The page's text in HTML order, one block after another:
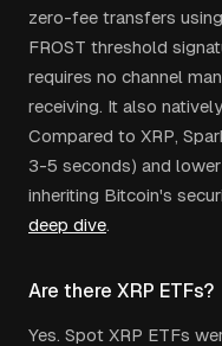
zero-fee transfers
FROST threshold
requires no channel
receiving. It also
Compared to XRP,
3-5 seconds) and
inheriting Bitcoin's
deep dive.
Are there XRP ETFs?
Yes. Spot XRP ETFs